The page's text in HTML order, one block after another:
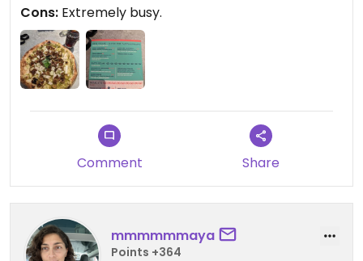
Would recommend for anybody who's vegan and
looking for a nice option in the centre of Milan!
Cons: Extremely busy.
Comment Share
mmmmmmaya
Points +364